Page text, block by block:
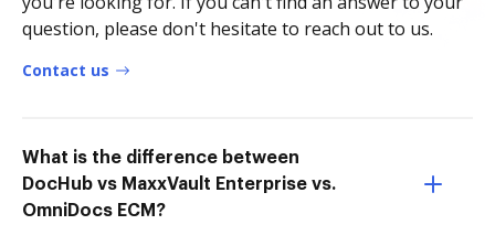
question, please don't hesitate to reach out to us.
Contact us
What is the difference between
DocHub vs MaxxVault Enterprise vs.
OmniDocs ECM?